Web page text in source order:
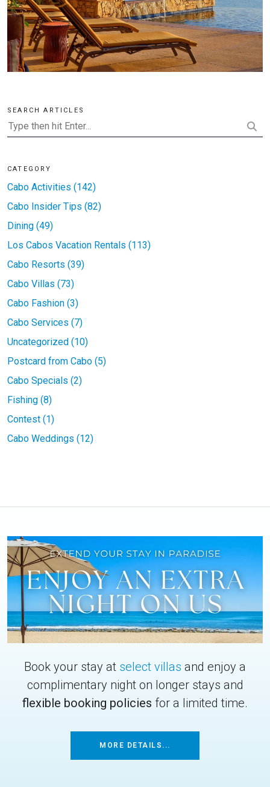
SEARCH ARTICLES
CATEGORY
Cabo Activities (142)
Cabo Insider Tips (82)
Dining (49)
Los Cabos Vacation Rentals (113)
Cabo Resorts (39)
Cabo Villas (73)
Cabo Fashion (3)
Cabo Services (7)
Uncategorized (10)
Postcard from Cabo (5)
Cabo Specials (2)
Fishing (8)
Contest (1)
Cabo Weddings (12)
Book your stay at select villas and enjoy a
complimentary night on longer stays and
flexible booking policies for a limited time.
MORE DETAILS...